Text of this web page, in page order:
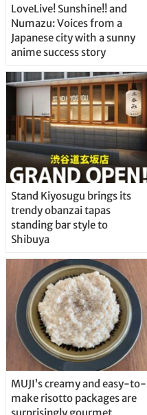
LoveLive! Sunshine!! and
Numazu: Voices from a
Japanese city with a sunny
anime success story
Stand Kiyosugu brings its
trendy obanzai tapas
standing bar style to
Shibuya
MUJI’s creamy and easy-to-
make risotto packages are